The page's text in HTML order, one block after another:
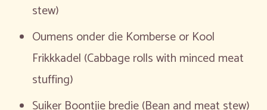
stew)
Oumens onder die Komberse or Kool
Frikkkadel (Cabbage rolls with minced meat
stuffing)